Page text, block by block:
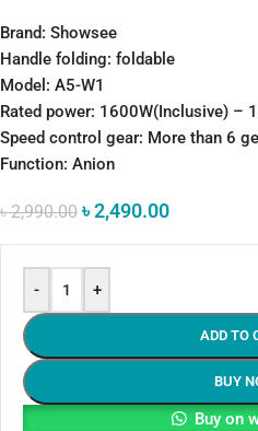
Brand: Showsee
Handle folding: foldable
Model: A5-W1
Rated power: 1600W(Inclusive) –
Speed control gear: More than 6
Function: Anion
৳2,990.00 ৳2,490.00
- +
ADD TO
BUY
Buy on